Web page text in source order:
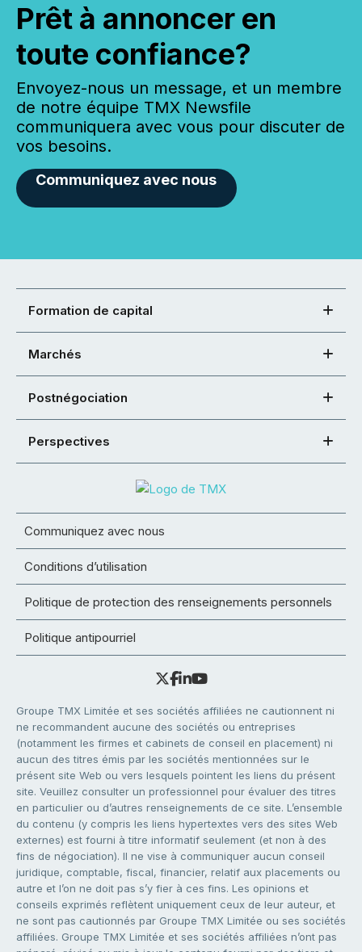
Prêt à annoncer en
toute confiance?
Envoyez-nous un message, et un membre
de notre équipe TMX Newsfile
communiquera avec vous pour discuter de
vos besoins.
Communiquez avec nous
Formation de capital
Marchés
Postnégociation
Perspectives
Communiquez avec nous
Conditions d’utilisation
Politique de protection des renseignements personnels
Politique antipourriel
Groupe TMX Limitée et ses sociétés affiliées ne cautionnent ni
ne recommandent aucune des sociétés ou entreprises
(notamment les firmes et cabinets de conseil en placement) ni
aucun des titres émis par les sociétés mentionnées sur le
présent site Web ou vers lesquels pointent les liens du présent
site. Veuillez consulter un professionnel pour évaluer des titres
en particulier ou d’autres renseignements de ce site. L’ensemble
du contenu (y compris les liens hypertextes vers des sites Web
externes) est fourni à titre informatif seulement (et non à des
fins de négociation). Il ne vise à communiquer aucun conseil
juridique, comptable, fiscal, financier, relatif aux placements ou
autre et l’on ne doit pas s’y fier à ces fins. Les opinions et
conseils exprimés reflètent uniquement ceux de leur auteur, et
ne sont pas cautionnés par Groupe TMX Limitée ou ses sociétés
affiliées. Groupe TMX Limitée et ses sociétés affiliées n’ont pas